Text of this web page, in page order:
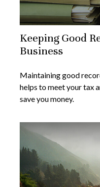
Keeping Good
Business
Maintaining good
helps to meet your tax
save you money.